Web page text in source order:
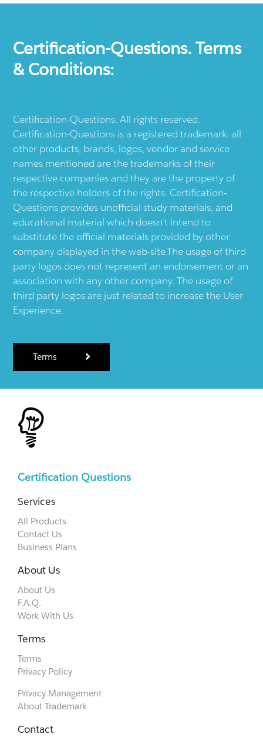
Certification-Questions. Terms
& Conditions:
Certification-Questions. All rights reserved.
Certification-Questions is a registered trademark: all
other products, brands, logos, vendor and service
names mentioned are the trademarks of their
respective companies and they are the property of
the respective holders of the rights. Certification-
Questions provides unofficial study materials, and
educational material which doesn't intend to
substitute the official materials provided by other
company displayed in the web-site.The usage of third
party logos does not represent an endorsement or an
association with any other company. The usage of
third party logos are just related to increase the User
Experience.
Terms
Certification Questions
Services
All Products
Contact Us
Business Plans
About Us
About Us
F.A.Q.
Work With Us
Terms
Terms
Privacy Policy
Privacy Management
About Trademark
Contact